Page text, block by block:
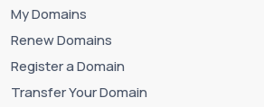
My Domains
Renew Domains
Register a Domain
Transfer Your Domain